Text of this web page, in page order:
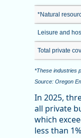
*Natural
Leisure and
Total private
*These industries
Source: Oregon
In 2025,
all private
which
less than